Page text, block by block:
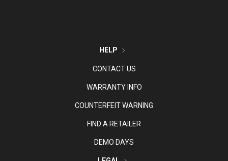
HELP
CONTACT US
WARRANTY INFO
COUNTERFEIT WARNING
FIND A RETAILER
DEMO DAYS